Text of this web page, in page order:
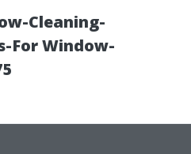
Cleaning-
For Window-